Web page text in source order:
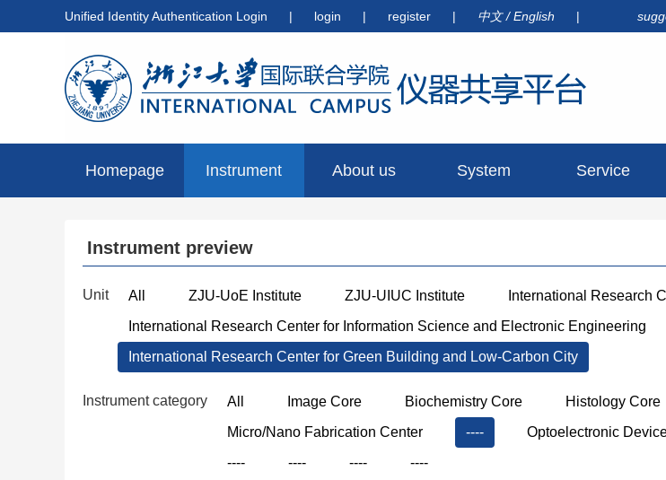
Unified Identity Authentication Login | login | register | 中文/English |
Homepage Instrument About us System Service
Instrument preview
Unit All ZJU-UoE Institute ZJU-UIUC Institute International Research
International Research Center for Information Science and Electronic Engineering
International Research Center for Green Building and Low-Carbon City
Instrument category All Image Core Biochemistry Core Histology Core
Micro/Nano Fabrication Center
---- Optoelectronic
----
---- ---- ----